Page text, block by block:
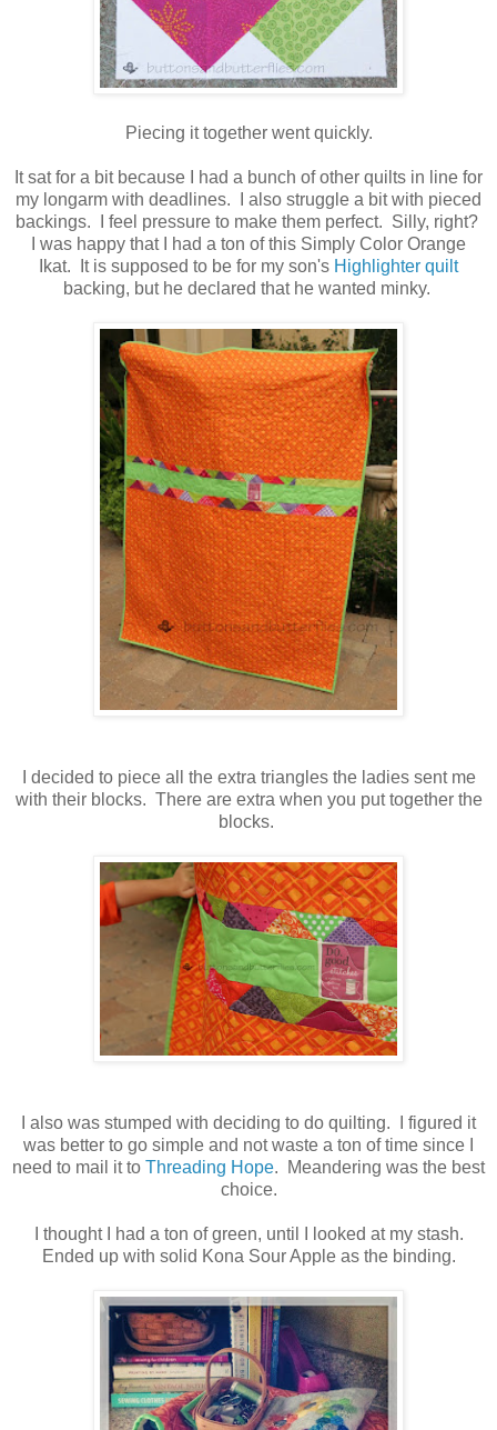
Piecing it together went quickly.
It sat for a bit because I had a bunch of other quilts in line for
my longarm with deadlines. I also struggle a bit with pieced
backings. I feel pressure to make them perfect. Silly, right?
I was happy that I had a ton of this Simply Color Orange
Ikat. It is supposed to be for my son's Highlighter quilt
backing, but he declared that he wanted minky.
I decided to piece all the extra triangles the ladies sent me
with their blocks. There are extra when you put together the
blocks.
I also was stumped with deciding to do quilting. I figured it
was better to go simple and not waste a ton of time since I
need to mail it to Threading Hope. Meandering was the best
choice.
I thought I had a ton of green, until I looked at my stash.
Ended up with solid Kona Sour Apple as the binding.